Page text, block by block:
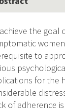
the goal
to
for the
of adherence